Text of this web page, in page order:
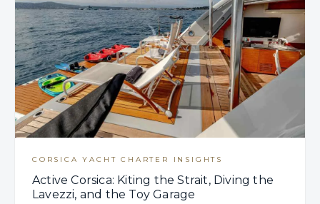
CORSICA YACHT CHARTER INSIGHTS
Active Corsica: Kiting the Strait, Diving the
Lavezzi, and the Toy Garage